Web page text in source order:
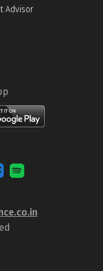
Advisor